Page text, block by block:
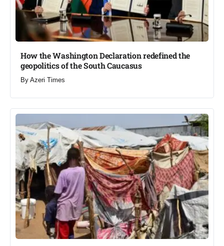
How the Washington Declaration redefined the
geopolitics of the South Caucasus​
By Azeri Times